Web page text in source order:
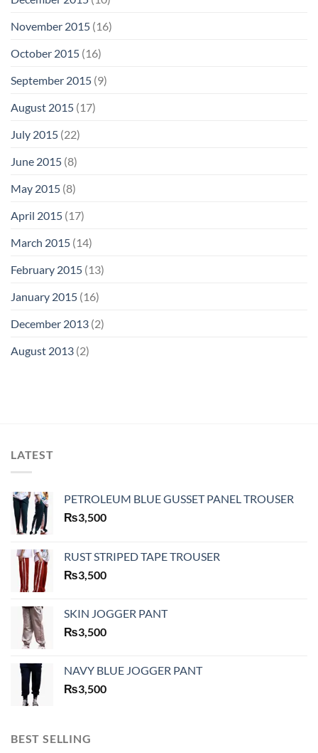
November 2015 (16)
October 2015 (16)
September 2015 (9)
August 2015 (17)
July 2015 (22)
June 2015 (8)
May 2015 (8)
April 2015 (17)
March 2015 (14)
February 2015 (13)
January 2015 (16)
December 2013 (2)
August 2013 (2)
LATEST
PETROLEUM BLUE GUSSET PANEL TROUSER
₨3,500
RUST STRIPED TAPE TROUSER
₨3,500
SKIN JOGGER PANT
₨3,500
NAVY BLUE JOGGER PANT
₨3,500
BEST SELLING